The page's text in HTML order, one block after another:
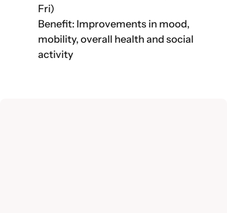
Fri)
Benefit: Improvements in mood,
mobility, overall health and social
activity